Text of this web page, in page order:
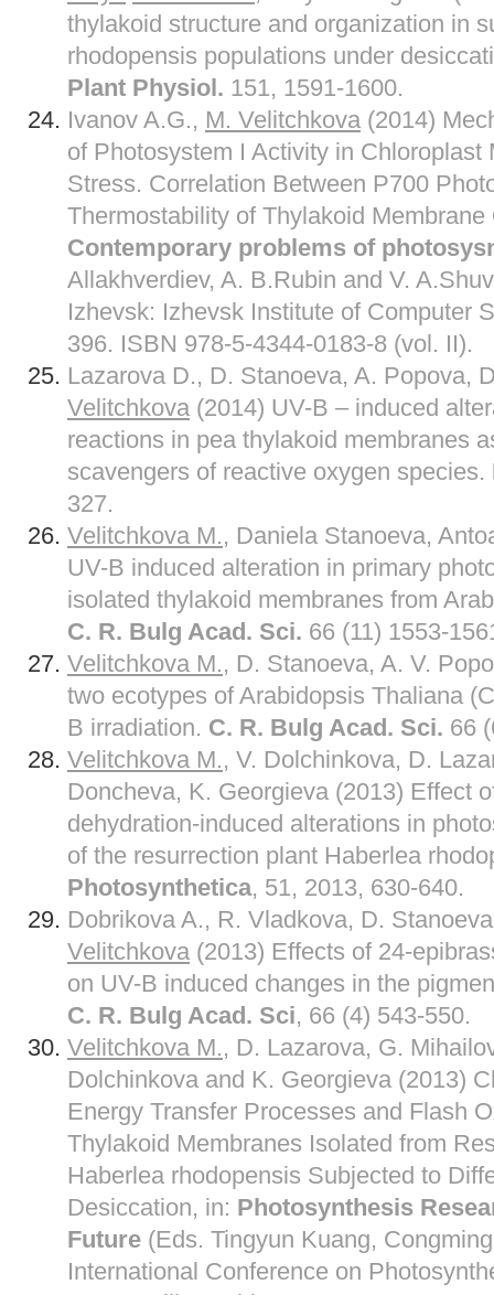
thylakoid structure and organization in
rhodopensis populations under
Plant Physiol. 151, 1591-1600.
Ivanov A.G., M. Velitchkova (2014)
of Photosystem I Activity in Chloroplast
Stress. Correlation Between P700
Thermostability of Thylakoid
Contemporary problems of
Allakhverdiev, A. B.Rubin and V.
Izhevsk: Izhevsk Institute of Computer
396. ISBN 978-5-4344-0183-8 (vol. II).
Lazarova D., D. Stanoeva, A. Popova,
Velitchkova (2014) UV-B – induced
reactions in pea thylakoid membranes
scavengers of reactive oxygen species.
327.
Velitchkova M., Daniela Stanoeva,
UV-B induced alteration in primary
isolated thylakoid membranes from
C. R. Bulg Acad. Sci. 66 (11) 1553-
Velitchkova M., D. Stanoeva, A. V.
two ecotypes of Arabidopsis Thaliana
B irradiation. C. R. Bulg Acad. Sci. 66
Velitchkova M., V. Dolchinkova, D.
Doncheva, K. Georgieva (2013) Effect
dehydration-induced alterations in
of the resurrection plant Haberlea
Photosynthetica, 51, 2013, 630-640.
Dobrikova A., R. Vladkova, D.
Velitchkova (2013) Effects of 24-
on UV-B induced changes in the
C. R. Bulg Acad. Sci, 66 (4) 543-550.
Velitchkova M., D. Lazarova, G.
Dolchinkova and K. Georgieva (2013)
Energy Transfer Processes and Flash
Thylakoid Membranes Isolated from
Haberlea rhodopensis Subjected to
Desiccation, in: Photosynthesis
Future (Eds. Tingyun Kuang,
International Conference on